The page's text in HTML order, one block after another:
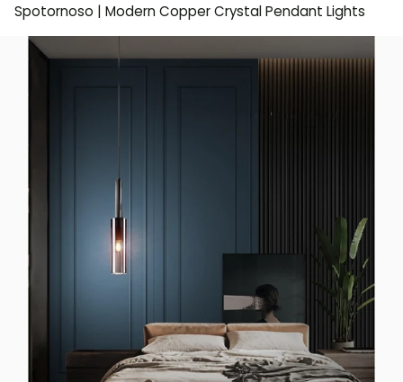
Spotornoso | Modern Copper Crystal Pendant Lights